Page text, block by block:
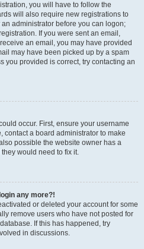
you will have to follow the
will also require new registrations to
administrator before you can logon;
If you were sent an email,
an email, you may have provided
may have been picked up by a spam
you provided is correct, try contacting an
occur. First, ensure your username
contact a board administrator to make
possible the website owner has a
would need to fix it.
any more?!
or deleted your account for some
remove users who have not posted for
If this has happened, try
in discussions.